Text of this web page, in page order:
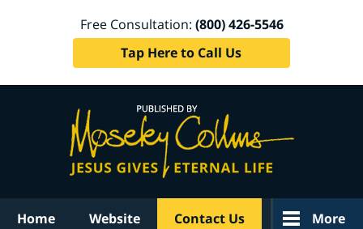
Free Consultation: (800) 426-5546
Tap Here to Call Us
Home Website Contact Us More